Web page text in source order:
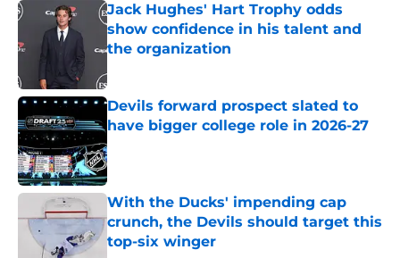
Jack Hughes' Hart Trophy odds
show confidence in his talent and
the organization
Devils forward prospect slated to
have bigger college role in 2026-27
Published by on Invalid Date
With the Ducks' impending cap
crunch, the Devils should target this
top-six winger